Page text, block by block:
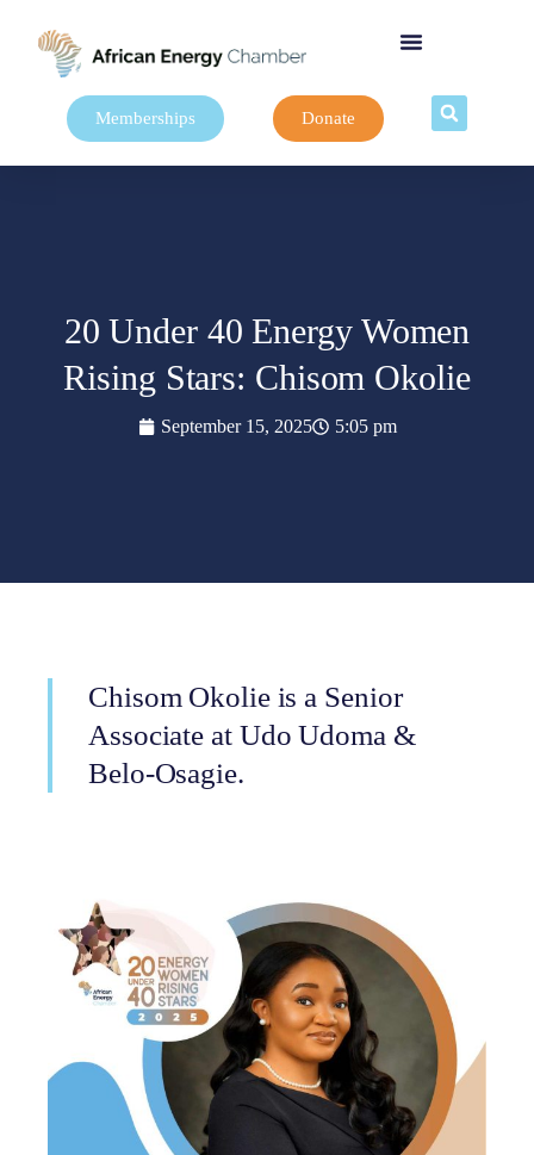
Memberships Donate
20 Under 40 Energy Women
Rising Stars: Chisom Okolie
September 15, 2025 5:05 pm
Chisom Okolie is a Senior
Associate at Udo Udoma &
Belo-Osagie.